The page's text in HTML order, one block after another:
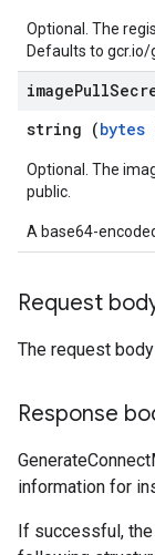
Optional. The
Defaults to gcr.io/
imagePull
string (bytes
Optional. The
public.
A base64-
Request
The request
Response
information for
If successful,